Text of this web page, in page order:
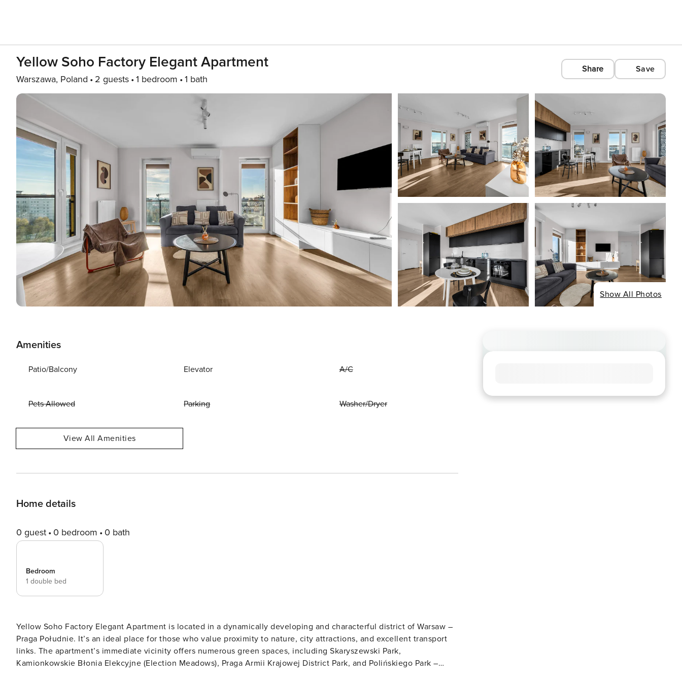
Yellow Soho Factory Elegant Apartment
Warszawa, Poland 2 guests 1 bedroom 1 bath
Share Save
Show All Photos
Amenities
Patio/Balcony Elevator A/C
Pets Allowed Parking Washer/Dryer
View All Amenities
Home details
0 guest 0 bedroom 0 bath
Bedroom
1 double bed
Yellow Soho Factory Elegant Apartment is located in a dynamically developing and characterful district of Warsaw –
Praga Południe. It’s an ideal place for those who value proximity to nature, city attractions, and excellent transport
links. The apartment’s immediate vicinity offers numerous green spaces, including Skaryszewski Park,
Kamionkowskie Błonia Elekcyjne (Election Meadows), Praga Armii Krajowej District Park, and Polińskiego Park –